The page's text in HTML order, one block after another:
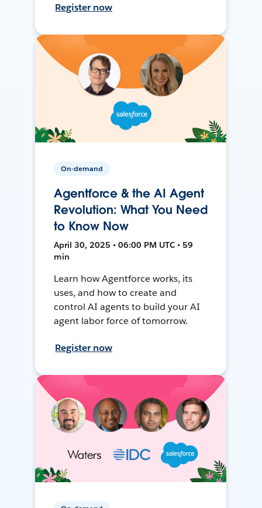
Register now
On-demand
Agentforce & the AI Agent
Revolution: What You Need
to Know Now
April 30, 2025 • 06:00 PM UTC • 59
min
Learn how Agentforce works, its
uses, and how to create and
control AI agents to build your AI
agent labor force of tomorrow.
Register now